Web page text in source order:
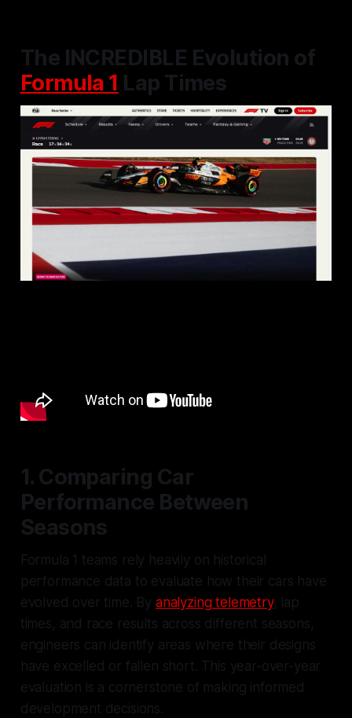
The INCREDIBLE Evolution of
Formula 1 Lap Times
1. Comparing Car
Performance Between
Seasons
Formula 1 teams rely heavily on historical
performance data to evaluate how their cars have
evolved over time. By analyzing telemetry, lap
times, and race results across different seasons,
engineers can identify areas where their designs
have excelled or fallen short. This year-over-year
evaluation is a cornerstone of making informed
development decisions.